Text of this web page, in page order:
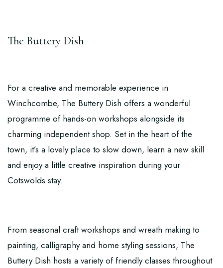
The Buttery Dish
For a creative and memorable experience in
Winchcombe, The Buttery Dish offers a wonderful
programme of hands-on workshops alongside its
charming independent shop. Set in the heart of the
town, it’s a lovely place to slow down, learn a new skill
and enjoy a little creative inspiration during your
Cotswolds stay.
From seasonal craft workshops and wreath making to
painting, calligraphy and home styling sessions, The
Buttery Dish hosts a variety of friendly classes throughout